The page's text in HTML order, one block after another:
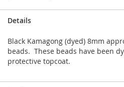
Details
Black Kamagong (dyed) 8mm
beads. These beads have been
protective topcoat.